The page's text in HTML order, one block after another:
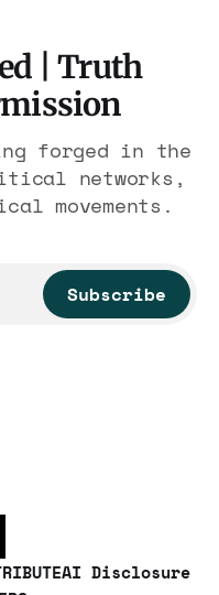
| Truth
forged in the
networks,
movements.
Subscribe
AI Disclosure